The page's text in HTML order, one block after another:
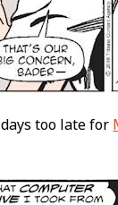
too late for